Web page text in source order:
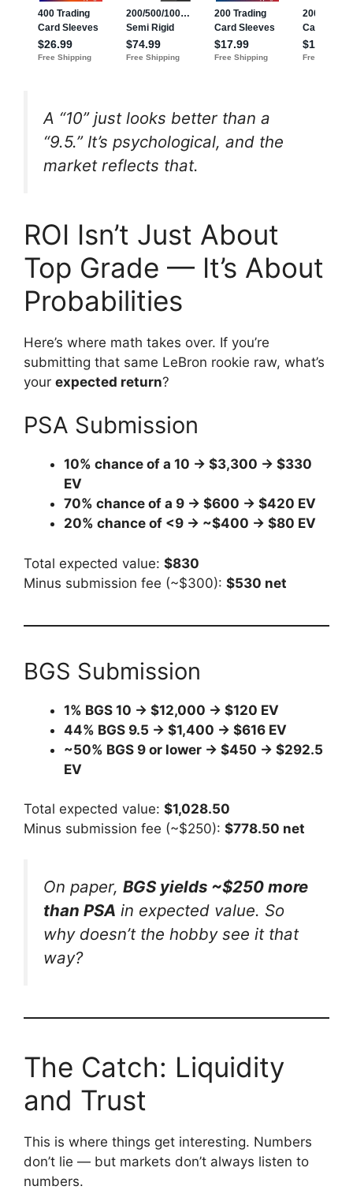
A “10” just looks better than a
“9.5.” It’s psychological, and the
market reflects that.
ROI Isn’t Just About
Top Grade — It’s About
Probabilities
Here’s where math takes over. If you’re
submitting that same LeBron rookie raw, what’s
your expected return?
PSA Submission
10% chance of a 10 → $3,300 → $330
EV
70% chance of a 9 → $600 → $420 EV
20% chance of <9 → ~$400 → $80 EV
Total expected value: $830
Minus submission fee (~$300): $530 net
BGS Submission
1% BGS 10 → $12,000 → $120 EV
44% BGS 9.5 → $1,400 → $616 EV
~50% BGS 9 or lower → $450 → $292.5
EV
Total expected value: $1,028.50
Minus submission fee (~$250): $778.50 net
On paper, BGS yields ~$250 more
than PSA in expected value. So
why doesn’t the hobby see it that
way?
The Catch: Liquidity
and Trust
This is where things get interesting. Numbers
don’t lie — but markets don’t always listen to
numbers.